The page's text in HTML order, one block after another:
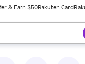
& Earn $50Rakuten Card
ready, press enter to